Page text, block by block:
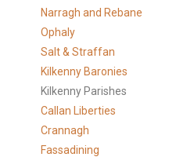
Narragh and Rebane
Ophaly
Salt & Straffan
Kilkenny Baronies
Kilkenny Parishes
Callan Liberties
Crannagh
Fassadining